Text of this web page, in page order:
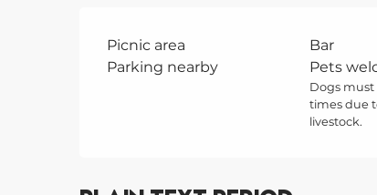
Picnic area Bar
Parking nearby
Pets
Dogs must
times due
livestock.